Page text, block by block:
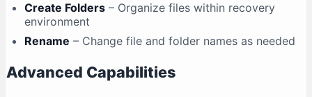
Create Folders – Organize files within recovery
environment
Rename – Change file and folder names as needed
Advanced Capabilities